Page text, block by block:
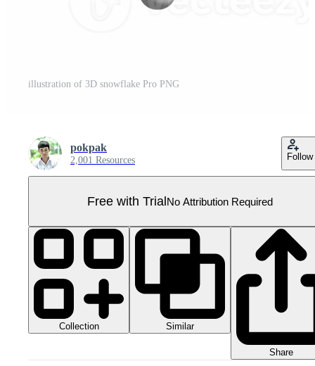
illustration of 3D snowflake Pro PNG
pokpak
2,001 Resources Follow
Free with TrialNo Attribution Required
Collection Similar
Share